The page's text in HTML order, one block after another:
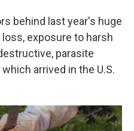
behind last year's huge
exposure to harsh
parasite
which arrived in the U.S.